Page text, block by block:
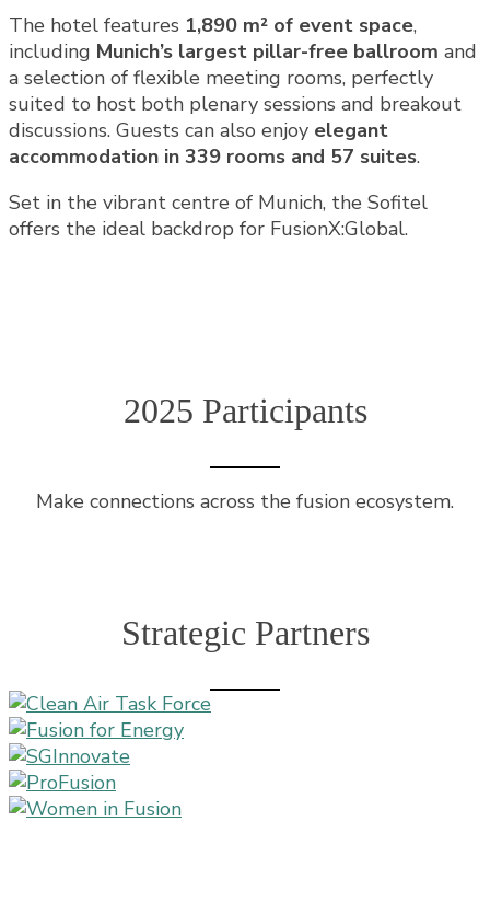
The hotel features 1,890 m² of event space,
including Munich’s largest pillar-free ballroom and
a selection of flexible meeting rooms, perfectly
suited to host both plenary sessions and breakout
discussions. Guests can also enjoy elegant
accommodation in 339 rooms and 57 suites.
Set in the vibrant centre of Munich, the Sofitel
offers the ideal backdrop for FusionX:Global.
2025 Participants
Make connections across the fusion ecosystem.
Strategic Partners